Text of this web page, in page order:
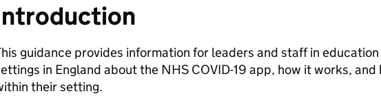
guidance provides information for leaders and staff in
in England about the NHS COVID-19 app, how it works, and
their setting.